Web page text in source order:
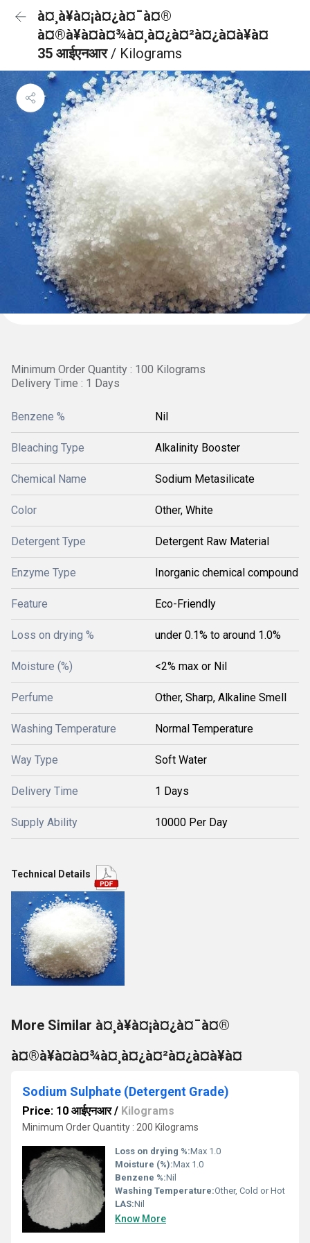
à¤¸à¥à¤¡à¤¿à¤¯à¤®
à¤®à¥à¤à¤¾à¤¸à¤¿à¤²à¤¿à¤à¥à¤
35 आईएनआर/ Kilograms
Minimum Order Quantity : 100 Kilograms
Delivery Time : 1 Days
Benzene % Nil
Bleaching Type Alkalinity Booster
Chemical Name Sodium Metasilicate
Color Other, White
Detergent Type Detergent Raw Material
Enzyme Type Inorganic chemical compound
Feature Eco-Friendly
Loss on drying % under 0.1% to around 1.0%
Moisture (%) <2% max or Nil
Perfume Other, Sharp, Alkaline Smell
Washing Temperature Normal Temperature
Way Type Soft Water
Delivery Time 1 Days
Supply Ability 10000 Per Day
Technical Details
More Similar à¤¸à¥à¤¡à¤¿à¤¯à¤®
à¤®à¥à¤à¤¾à¤¸à¤¿à¤²à¤¿à¤à¥à¤
Sodium Sulphate (Detergent Grade)
Price: 10 आईएनआर/ Kilograms
Minimum Order Quantity : 200 Kilograms
Loss on drying %:Max 1.0
Moisture (%):Max 1.0
Benzene %:Nil
Washing Temperature:Other, Cold or Hot
LAS:Nil
Know More